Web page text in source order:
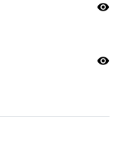
visibility
visibility